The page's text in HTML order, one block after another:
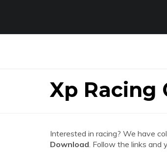
Xp Racing
Interested in racing? We have
Download. Follow the links and